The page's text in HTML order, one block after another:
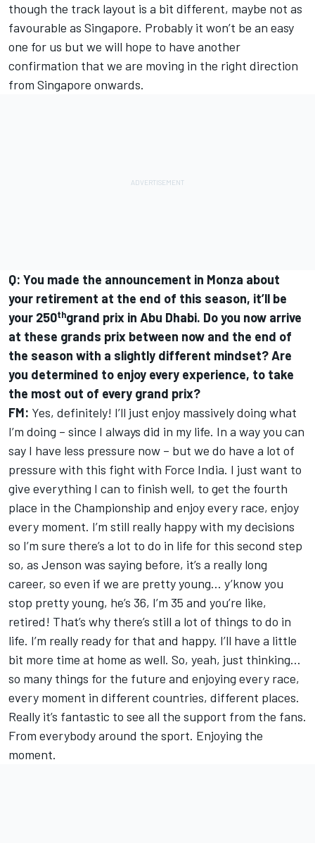
though the track layout is a bit different, maybe not as
favourable as Singapore. Probably it won’t be an easy
one for us but we will hope to have another
confirmation that we are moving in the right direction
from Singapore onwards.
Q: You made the announcement in Monza about
your retirement at the end of this season, it’ll be
your 250thgrand prix in Abu Dhabi. Do you now arrive
at these grands prix between now and the end of
the season with a slightly different mindset? Are
you determined to enjoy every experience, to take
the most out of every grand prix?
FM: Yes, definitely! I’ll just enjoy massively doing what
I’m doing – since I always did in my life. In a way you can
say I have less pressure now – but we do have a lot of
pressure with this fight with Force India. I just want to
give everything I can to finish well, to get the fourth
place in the Championship and enjoy every race, enjoy
every moment. I’m still really happy with my decisions
so I’m sure there’s a lot to do in life for this second step
so, as Jenson was saying before, it’s a really long
career, so even if we are pretty young… y’know you
stop pretty young, he’s 36, I’m 35 and you’re like,
retired! That’s why there’s still a lot of things to do in
life. I’m really ready for that and happy. I’ll have a little
bit more time at home as well. So, yeah, just thinking…
so many things for the future and enjoying every race,
every moment in different countries, different places.
Really it’s fantastic to see all the support from the fans.
From everybody around the sport. Enjoying the
moment.